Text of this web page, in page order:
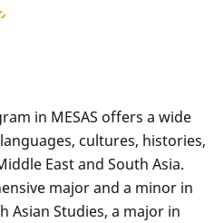
in MESAS offers a wide
cultures, histories,
East and South Asia.
major and a minor in
Asian Studies, a major in